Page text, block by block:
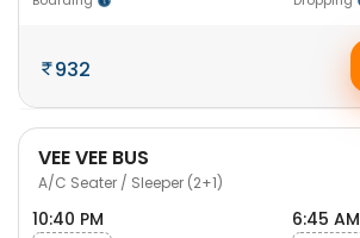
932
VEE VEE BUS
A/C Seater / Sleeper (2+1)
10:40 PM
6:45 AM